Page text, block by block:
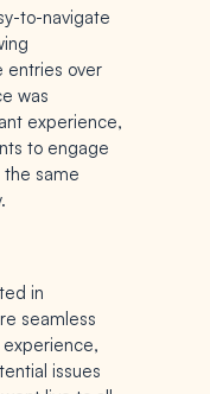
to-navigate
entries over
was
experience,
to engage
same
in
seamless
issues